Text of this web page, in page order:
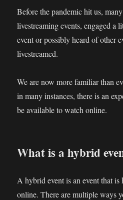
Before the pandemic hit us,
livestreaming events, engaged a
event or possibly heard of other
livestreamed.
We are now more familiar than
in many instances, there is an
be available to watch online.
What is a hybrid
A hybrid event is an event that is
online. There are multiple ways